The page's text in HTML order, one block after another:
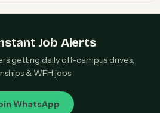
Job Alerts
getting daily off-campus drives,
& WFH jobs
WhatsApp